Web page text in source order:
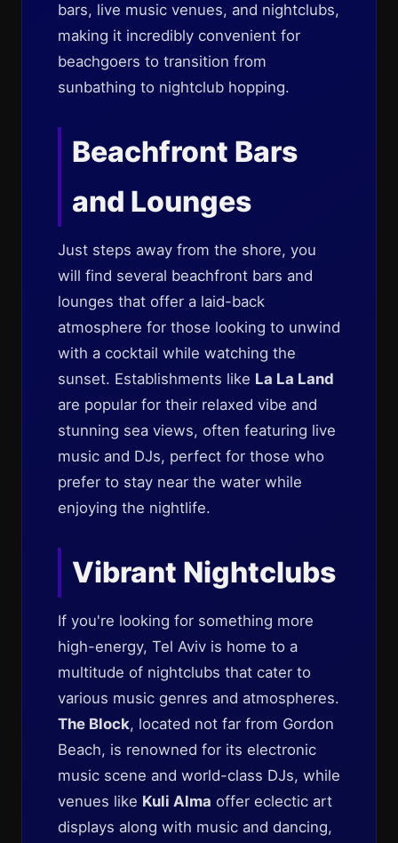
bars, live music venues, and nightclubs,
making it incredibly convenient for
beachgoers to transition from
sunbathing to nightclub hopping.
Beachfront Bars
and Lounges
Just steps away from the shore, you
will find several beachfront bars and
lounges that offer a laid-back
atmosphere for those looking to unwind
with a cocktail while watching the
sunset. Establishments like La La Land
are popular for their relaxed vibe and
stunning sea views, often featuring live
music and DJs, perfect for those who
prefer to stay near the water while
enjoying the nightlife.
Vibrant Nightclubs
If you're looking for something more
high-energy, Tel Aviv is home to a
multitude of nightclubs that cater to
various music genres and atmospheres.
The Block, located not far from Gordon
Beach, is renowned for its electronic
music scene and world-class DJs, while
venues like Kuli Alma offer eclectic art
displays along with music and dancing,